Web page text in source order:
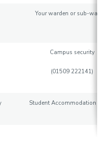
Your warden or sub-
Campus security
(01509 222141)
Student Accommodation